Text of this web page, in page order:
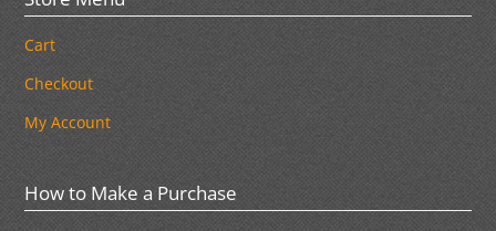
Cart
Checkout
My Account
How to Make a Purchase